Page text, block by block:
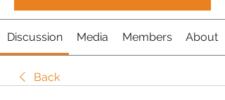
Discussion Media Members About
Back